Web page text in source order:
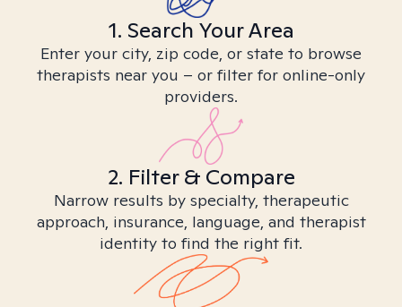
1. Search Your Area
Enter your city, zip code, or state to browse
therapists near you – or filter for online-only
providers.
2. Filter & Compare
Narrow results by specialty, therapeutic
approach, insurance, language, and therapist
identity to find the right fit.